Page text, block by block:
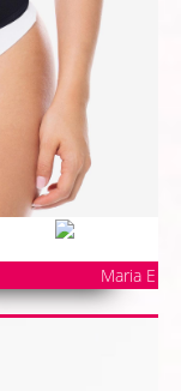
Maria E